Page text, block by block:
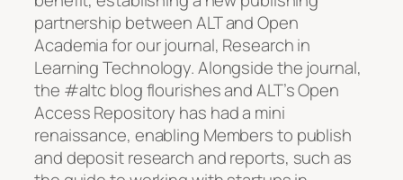
partnership between ALT and Open
Academia for our journal, Research in
Learning Technology. Alongside the journal,
the #altc blog flourishes and ALT’s Open
Access Repository has had a mini
renaissance, enabling Members to publish
and deposit research and reports, such as